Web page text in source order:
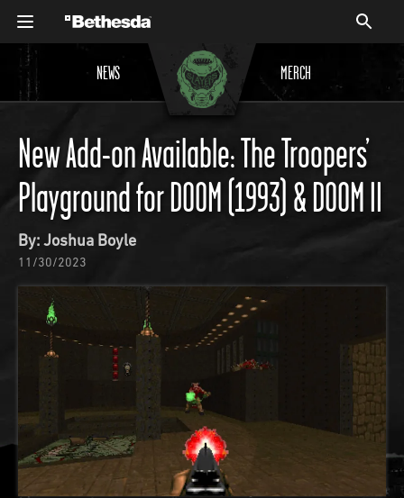
NEWS MERCH
New Add-on Available: The Troopers’
Playground for DOOM (1993) & DOOM II
By: Joshua Boyle
11/30/2023